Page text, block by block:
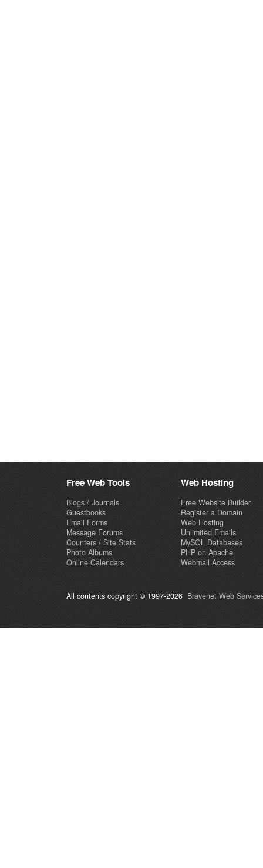
Free Web Tools
Blogs / Journals
Guestbooks
Email Forms
Message Forums
Counters / Site Stats
Photo Albums
Online Calendars
Web Hosting
Free Website Builder
Register a Domain
Web Hosting
Unlimited Emails
MySQL Databases
PHP on Apache
Webmail Access
All contents copyright © 1997-2026 Bravenet Web